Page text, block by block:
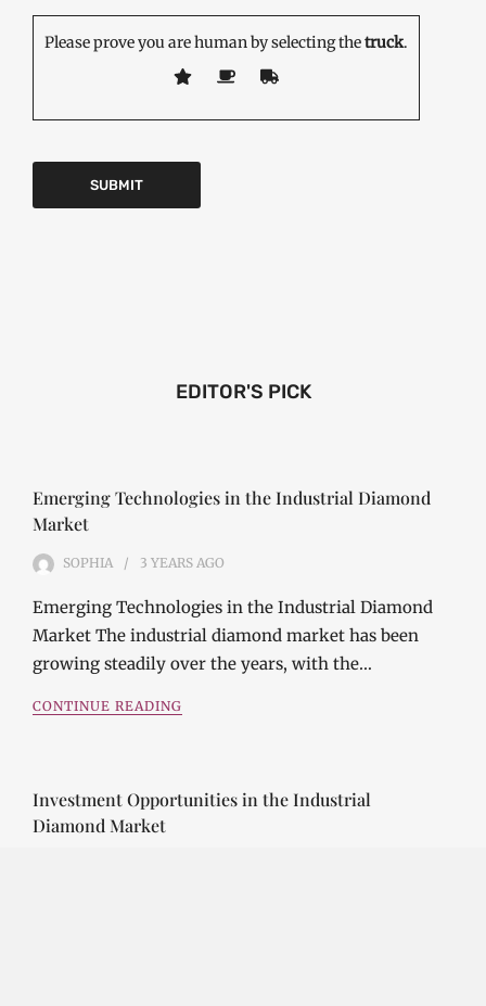
Please prove you are human by selecting thetruck.
EDITOR'S PICK
Emerging Technologies in the Industrial Diamond
Market
SOPHIA 3 YEARS AGO
Emerging Technologies in the Industrial Diamond
Market The industrial diamond market has been
growing steadily over the years, with the…
CONTINUE READING
Investment Opportunities in the Industrial
Diamond Market